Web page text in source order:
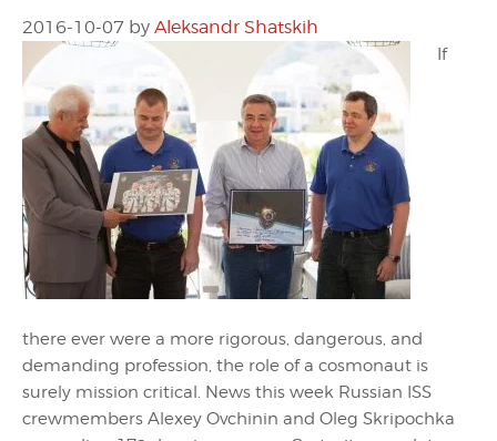
2016-10-07 by Aleksandr Shatskih
If
there ever were a more rigorous, dangerous, and
demanding profession, the role of a cosmonaut is
surely mission critical. News this week Russian ISS
crewmembers Alexey Ovchinin and Oleg Skripochka